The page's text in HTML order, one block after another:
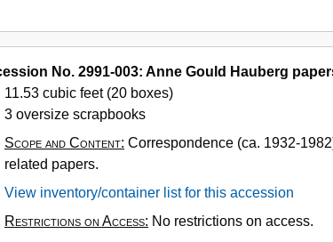
No. 2991-003: Anne Gould Hauberg
11.53 cubic feet (20 boxes)
3 oversize scrapbooks
Scope and Content: Correspondence (ca. 1932-
related papers.
View inventory/container list for this accession
Restrictions on Access: No restrictions on access.